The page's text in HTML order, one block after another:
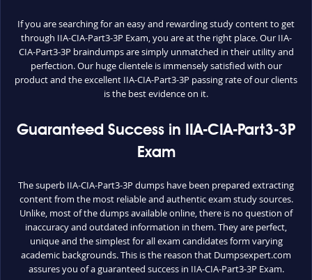
If you are searching for an easy and rewarding study content to get
through IIA-CIA-Part3-3P Exam, you are at the right place. Our IIA-
CIA-Part3-3P braindumps are simply unmatched in their utility and
perfection. Our huge clientele is immensely satisfied with our
product and the excellent IIA-CIA-Part3-3P passing rate of our clients
is the best evidence on it.
Guaranteed Success in IIA-CIA-Part3-3P
Exam
The superb IIA-CIA-Part3-3P dumps have been prepared extracting
content from the most reliable and authentic exam study sources.
Unlike, most of the dumps available online, there is no question of
inaccuracy and outdated information in them. They are perfect,
unique and the simplest for all exam candidates form varying
academic backgrounds. This is the reason that Dumpsexpert.com
assures you of a guaranteed success in IIA-CIA-Part3-3P Exam.